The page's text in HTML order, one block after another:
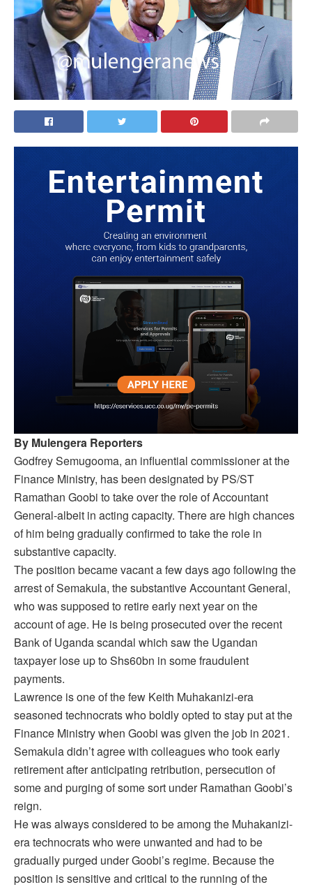
By Mulengera Reporters
Godfrey Semugooma, an influential commissioner at the
Finance Ministry, has been designated by PS/ST
Ramathan Goobi to take over the role of Accountant
General-albeit in acting capacity. There are high chances
of him being gradually confirmed to take the role in
substantive capacity.
The position became vacant a few days ago following the
arrest of Semakula, the substantive Accountant General,
who was supposed to retire early next year on the
account of age. He is being prosecuted over the recent
Bank of Uganda scandal which saw the Ugandan
taxpayer lose up to Shs60bn in some fraudulent
payments.
Lawrence is one of the few Keith Muhakanizi-era
seasoned technocrats who boldly opted to stay put at the
Finance Ministry when Goobi was given the job in 2021.
Semakula didn’t agree with colleagues who took early
retirement after anticipating retribution, persecution of
some and purging of some sort under Ramathan Goobi’s
reign.
He was always considered to be among the Muhakanizi-
era technocrats who were unwanted and had to be
gradually purged under Goobi’s regime. Because the
position is sensitive and critical to the running of the